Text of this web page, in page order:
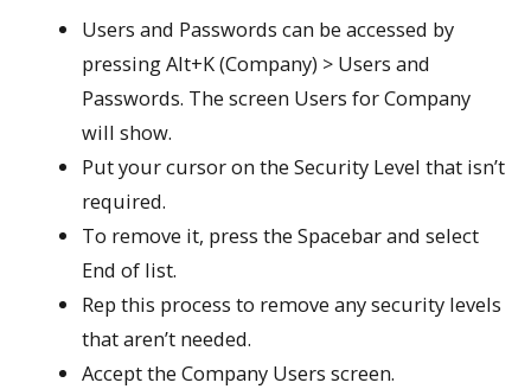
Users and Passwords can be accessed by
pressing Alt+K (Company) > Users and
Passwords. The screen Users for Company
will show.
Put your cursor on the Security Level that isn’t
required.
To remove it, press the Spacebar and select
End of list.
Rep this process to remove any security levels
that aren’t needed.
Accept the Company Users screen.